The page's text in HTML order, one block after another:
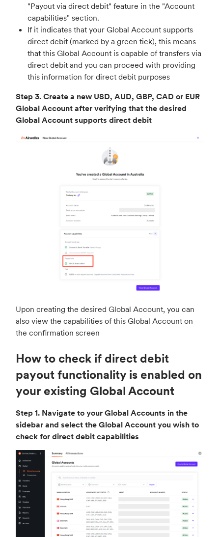
"Payout via direct debit" feature in the "Account
capabilities" section.
If it indicates that your Global Account supports
direct debit (marked by a green tick), this means
that this Global Account is capable of transfers via
direct debit and you can proceed with providing
this information for direct debit purposes
Step 3. Create a new USD, AUD, GBP, CAD or EUR
Global Account after verifying that the desired
Global Account supports direct debit
Upon creating the desired Global Account, you can
also view the capabilities of this Global Account on
the confirmation screen
How to check if direct debit
payout functionality is enabled on
your existing Global Account
Step 1. Navigate to your Global Accounts in the
sidebar and select the Global Account you wish to
check for direct debit capabilities